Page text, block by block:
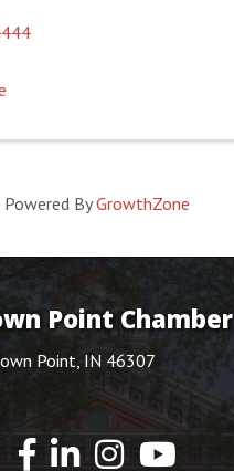
Powered ByGrowthZone
Point Chamber
Point, IN 46307
YouTube